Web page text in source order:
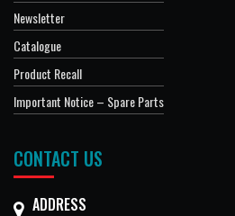
Newsletter
Catalogue
Product Recall
Important Notice – Spare Parts
CONTACT US
ADDRESS